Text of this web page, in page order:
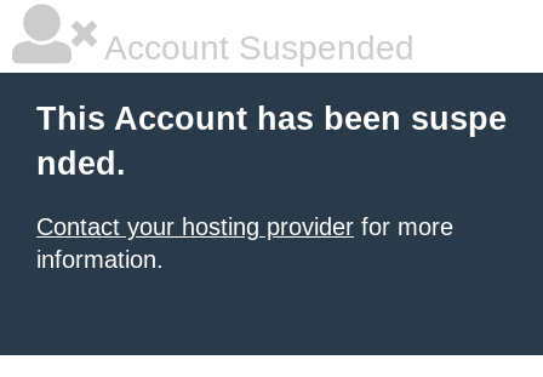
Account Suspended
This Account has been suspe
nded.
Contact your hosting provider for more
information.